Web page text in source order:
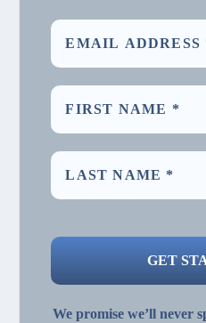
We promise we’ll never